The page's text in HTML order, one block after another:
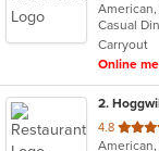
of
5
stars.
Casual
Carryout
Online
2.
4.8 out
of